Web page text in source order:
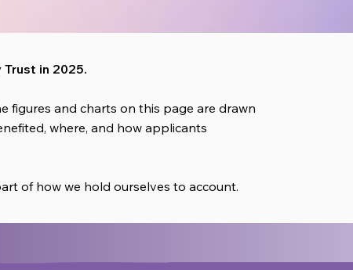
in 2025.
figures and charts on this page are drawn
where, and how applicants
of how we hold ourselves to account.